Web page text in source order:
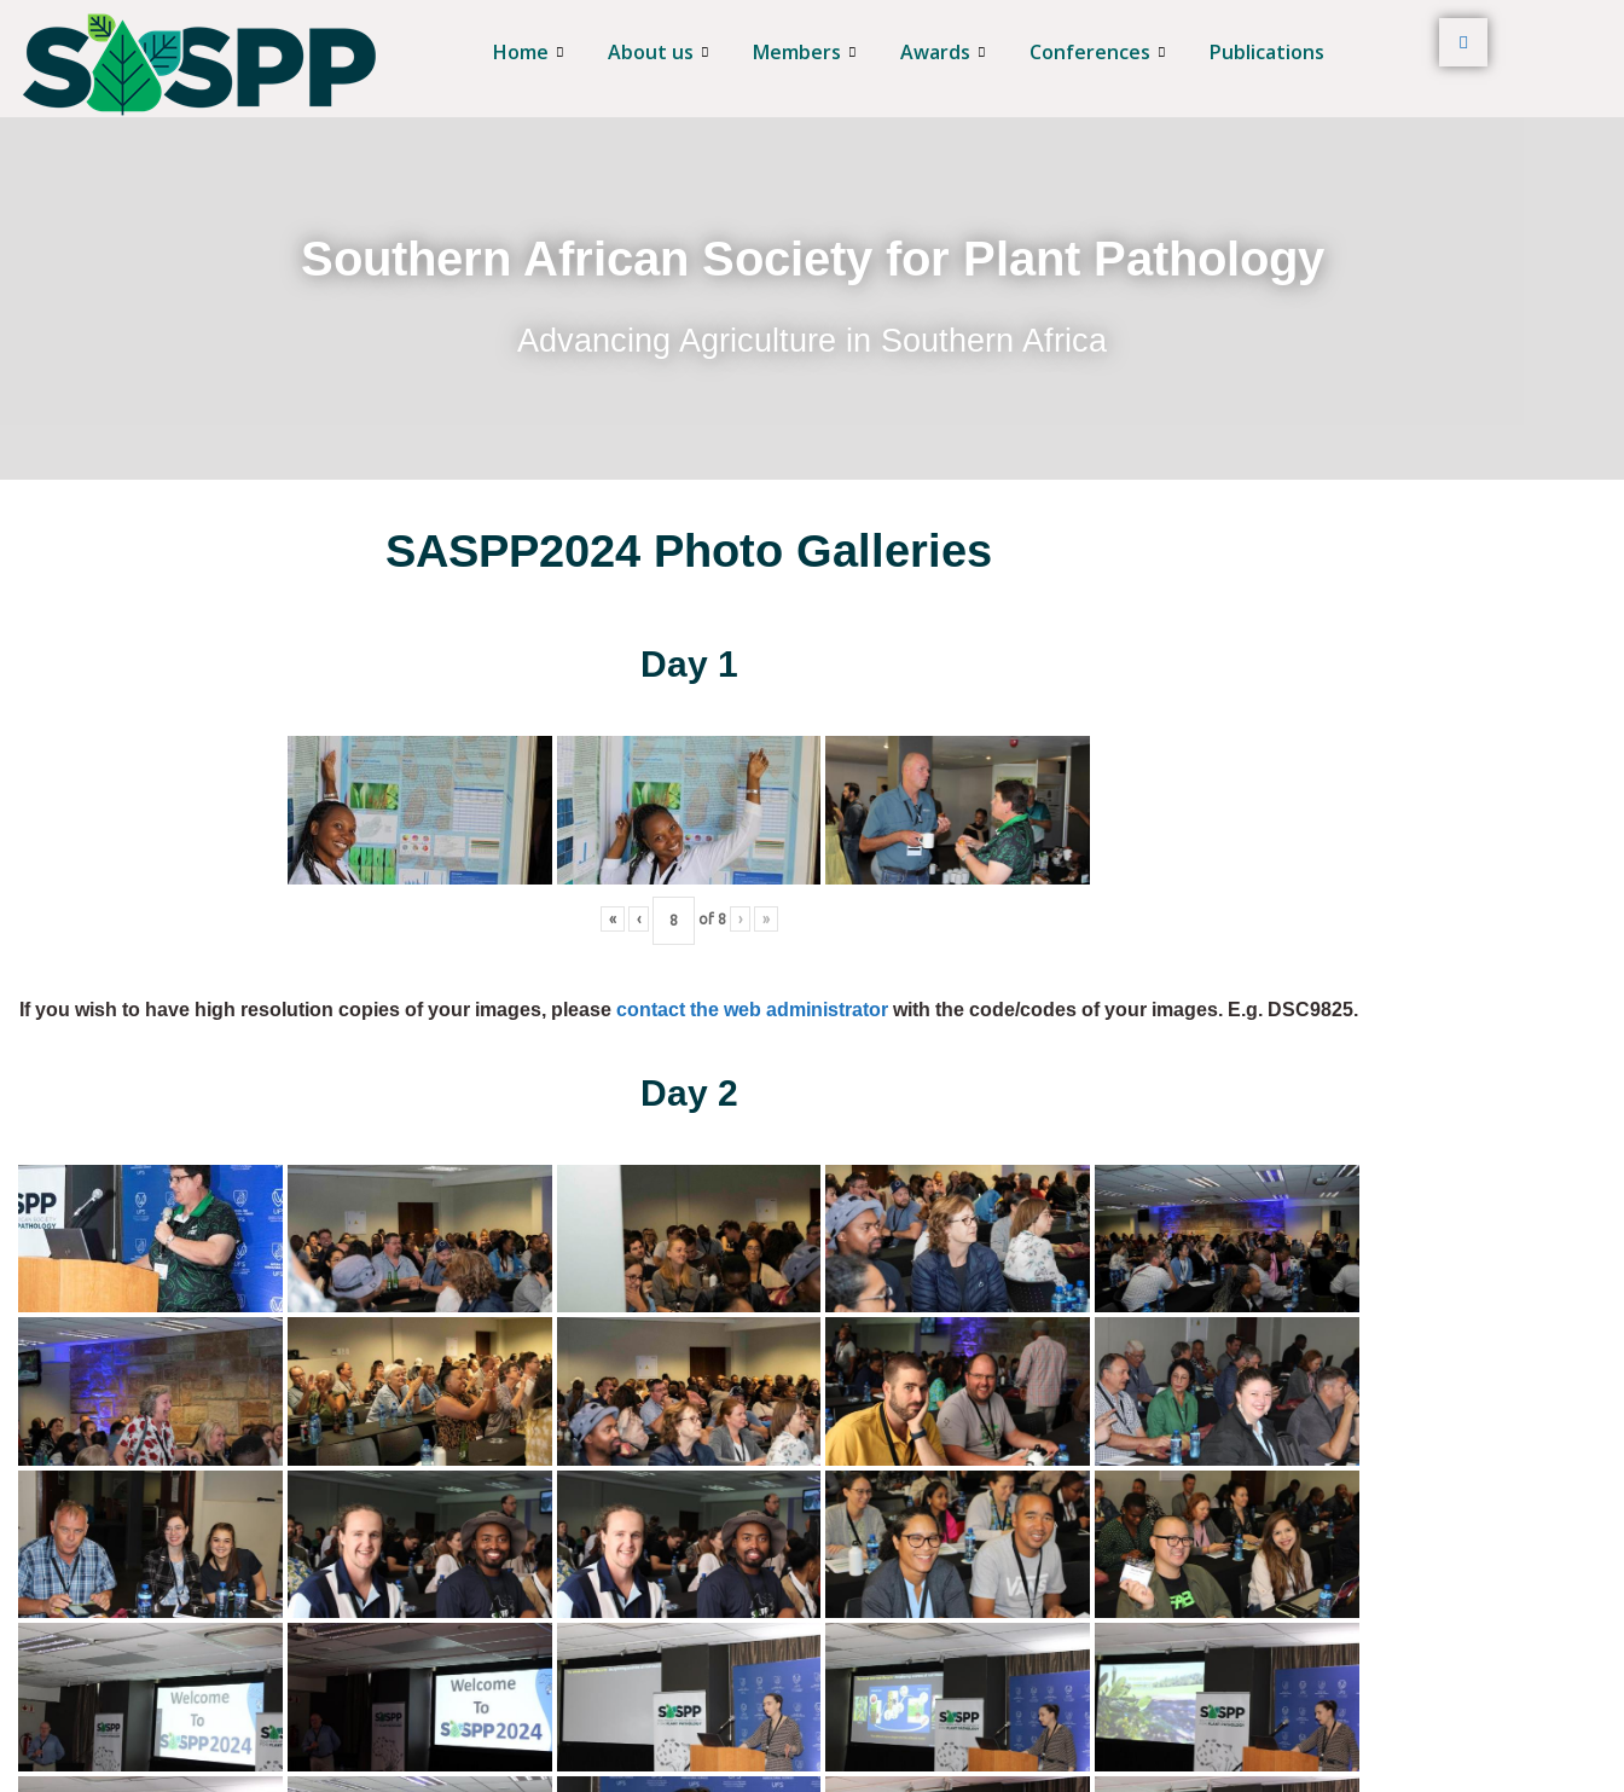
Home About us Members Awards Conferences Publications
Southern African Society for Plant Pathology
Advancing Agriculture in Southern Africa
SASPP2024 Photo Galleries
Day 1
« ‹ of 8 › »
If you wish to have high resolution copies of your images, please contact the web administrator with the code/codes of your images. E.g. DSC9825.
Day 2